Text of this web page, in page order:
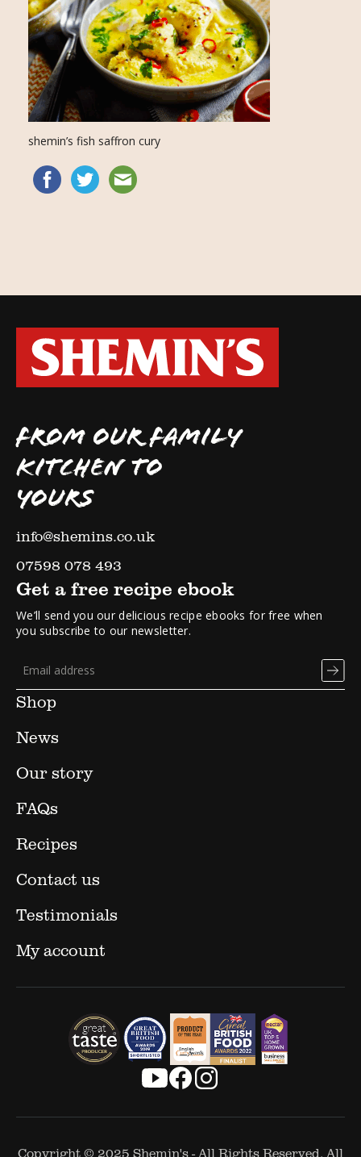
shemin’s fish saffron cury
FROM OUR FAMILY
KITCHEN TO
YOURS
info@shemins.co.uk
07598 078 493
Shop
News
Our story
FAQs
Recipes
Contact us
Testimonials
My account
Get a free recipe ebook
We’ll send you our delicious recipe ebooks for free when
you subscribe to our newsletter.
Copyright © 2025 Shemin's- All Rights Reserved. All